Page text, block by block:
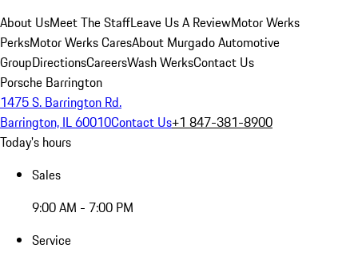
About UsMeet The StaffLeave Us A ReviewMotor Werks
PerksMotor Werks CaresAbout Murgado Automotive
GroupDirectionsCareersWash WerksContact Us
Porsche Barrington
1475 S. Barrington Rd.
Barrington, IL 60010Contact Us+1 847-381-8900
Today's hours
Sales
9:00 AM - 7:00 PM
Service